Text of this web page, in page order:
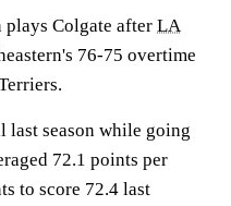
Colgate after LA
76-75 overtime
last season while going
72.1 points per
to score 72.4 last